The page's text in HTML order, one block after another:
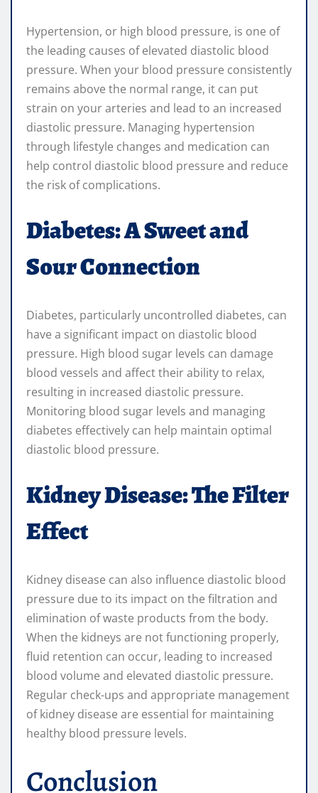
Hypertension, or high blood pressure, is one of
the leading causes of elevated diastolic blood
pressure. When your blood pressure consistently
remains above the normal range, it can put
strain on your arteries and lead to an increased
diastolic pressure. Managing hypertension
through lifestyle changes and medication can
help control diastolic blood pressure and reduce
the risk of complications.
Diabetes: A Sweet and
Sour Connection
Diabetes, particularly uncontrolled diabetes, can
have a significant impact on diastolic blood
pressure. High blood sugar levels can damage
blood vessels and affect their ability to relax,
resulting in increased diastolic pressure.
Monitoring blood sugar levels and managing
diabetes effectively can help maintain optimal
diastolic blood pressure.
Kidney Disease: The Filter
Effect
Kidney disease can also influence diastolic blood
pressure due to its impact on the filtration and
elimination of waste products from the body.
When the kidneys are not functioning properly,
fluid retention can occur, leading to increased
blood volume and elevated diastolic pressure.
Regular check-ups and appropriate management
of kidney disease are essential for maintaining
healthy blood pressure levels.
Conclusion